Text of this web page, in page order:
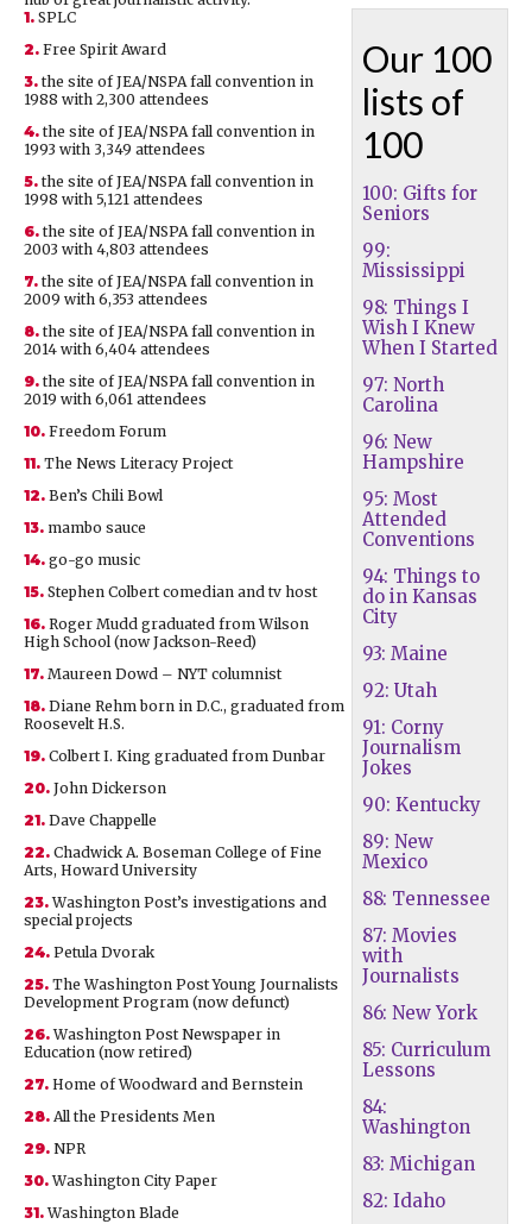
Our 100
lists of
100
100: Gifts for
Seniors
99:
Mississippi
98: Things I
Wish I Knew
When I Started
97: North
Carolina
96: New
Hampshire
95: Most
Attended
Conventions
94: Things to
do in Kansas
City
93: Maine
92: Utah
91: Corny
Journalism
Jokes
90: Kentucky
89: New
Mexico
88: Tennessee
87: Movies
with
Journalists
86: New York
85: Curriculum
Lessons
84:
Washington
83: Michigan
82: Idaho
1. SPLC
2. Free Spirit Award
3. the site of JEA/NSPA fall convention in
1988 with 2,300 attendees
4. the site of JEA/NSPA fall convention in
1993 with 3,349 attendees
5. the site of JEA/NSPA fall convention in
1998 with 5,121 attendees
6. the site of JEA/NSPA fall convention in
2003 with 4,803 attendees
7. the site of JEA/NSPA fall convention in
2009 with 6,353 attendees
8. the site of JEA/NSPA fall convention in
2014 with 6,404 attendees
9. the site of JEA/NSPA fall convention in
2019 with 6,061 attendees
10. Freedom Forum
11. The News Literacy Project
12. Ben’s Chili Bowl
13. mambo sauce
14. go-go music
15. Stephen Colbert comedian and tv host
16. Roger Mudd graduated from Wilson
High School (now Jackson-Reed)
17. Maureen Dowd – NYT columnist
18. Diane Rehm born in D.C., graduated from
Roosevelt H.S.
19. Colbert I. King graduated from Dunbar
20. John Dickerson
21. Dave Chappelle
22. Chadwick A. Boseman College of Fine
Arts, Howard University
23.Washington Post’s investigations and
special projects
24. Petula Dvorak
25. The Washington Post Young Journalists
Development Program (now defunct)
26.Washington Post Newspaper in
Education (now retired)
27. Home of Woodward and Bernstein
28. All the Presidents Men
29. NPR
30.Washington City Paper
31.Washington Blade